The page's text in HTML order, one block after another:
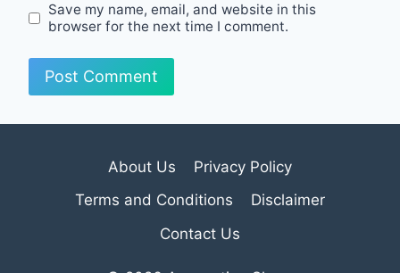
Save my name, email, and website in this
browser for the next time I comment.
About Us
Privacy Policy
Terms and Conditions
Disclaimer
Contact Us